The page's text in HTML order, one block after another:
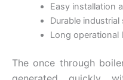
Easy installation
Durable
Long operational
The once through